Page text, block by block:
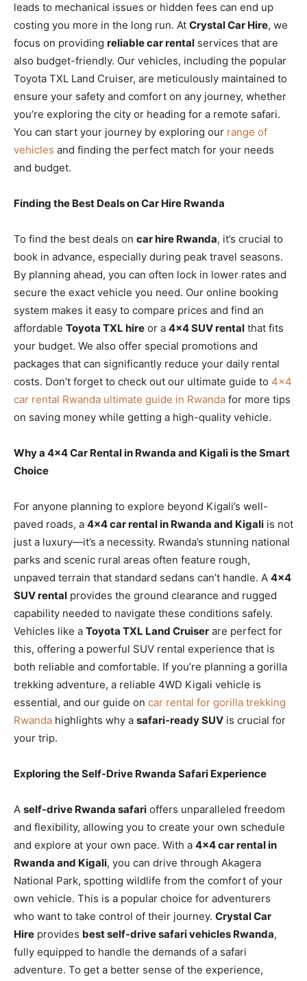
leads to mechanical issues or hidden fees can end up
costing you more in the long run. At Crystal Car Hire, we
focus on providing reliable car rental services that are
also budget-friendly. Our vehicles, including the popular
Toyota TXL Land Cruiser, are meticulously maintained to
ensure your safety and comfort on any journey, whether
you’re exploring the city or heading for a remote safari.
You can start your journey by exploring our range of
vehicles and finding the perfect match for your needs
and budget.
Finding the Best Deals on Car Hire Rwanda
To find the best deals on car hire Rwanda, it’s crucial to
book in advance, especially during peak travel seasons.
By planning ahead, you can often lock in lower rates and
secure the exact vehicle you need. Our online booking
system makes it easy to compare prices and find an
affordable Toyota TXL hire or a 4×4 SUV rental that fits
your budget. We also offer special promotions and
packages that can significantly reduce your daily rental
costs. Don’t forget to check out our ultimate guide to 4×4
car rental Rwanda ultimate guide in Rwanda for more tips
on saving money while getting a high-quality vehicle.
Why a 4×4 Car Rental in Rwanda and Kigali is the Smart
Choice
For anyone planning to explore beyond Kigali’s well-
paved roads, a 4×4 car rental in Rwanda and Kigali is not
just a luxury—it’s a necessity. Rwanda’s stunning national
parks and scenic rural areas often feature rough,
unpaved terrain that standard sedans can’t handle. A 4×4
SUV rental provides the ground clearance and rugged
capability needed to navigate these conditions safely.
Vehicles like a Toyota TXL Land Cruiser are perfect for
this, offering a powerful SUV rental experience that is
both reliable and comfortable. If you’re planning a gorilla
trekking adventure, a reliable 4WD Kigali vehicle is
essential, and our guide on car rental for gorilla trekking
Rwanda highlights why a safari-ready SUV is crucial for
your trip.
Exploring the Self-Drive Rwanda Safari Experience
A self-drive Rwanda safari offers unparalleled freedom
and flexibility, allowing you to create your own schedule
and explore at your own pace. With a 4×4 car rental in
Rwanda and Kigali, you can drive through Akagera
National Park, spotting wildlife from the comfort of your
own vehicle. This is a popular choice for adventurers
who want to take control of their journey. Crystal Car
Hire provides best self-drive safari vehicles Rwanda,
fully equipped to handle the demands of a safari
adventure. To get a better sense of the experience,